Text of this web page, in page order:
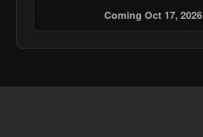
Coming Oct 17, 2026